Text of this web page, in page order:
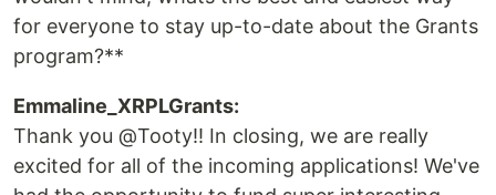
for everyone to stay up-to-date about the Grants
program?**
Emmaline_XRPLGrants:
Thank you @Tooty!! In closing, we are really
excited for all of the incoming applications! We've